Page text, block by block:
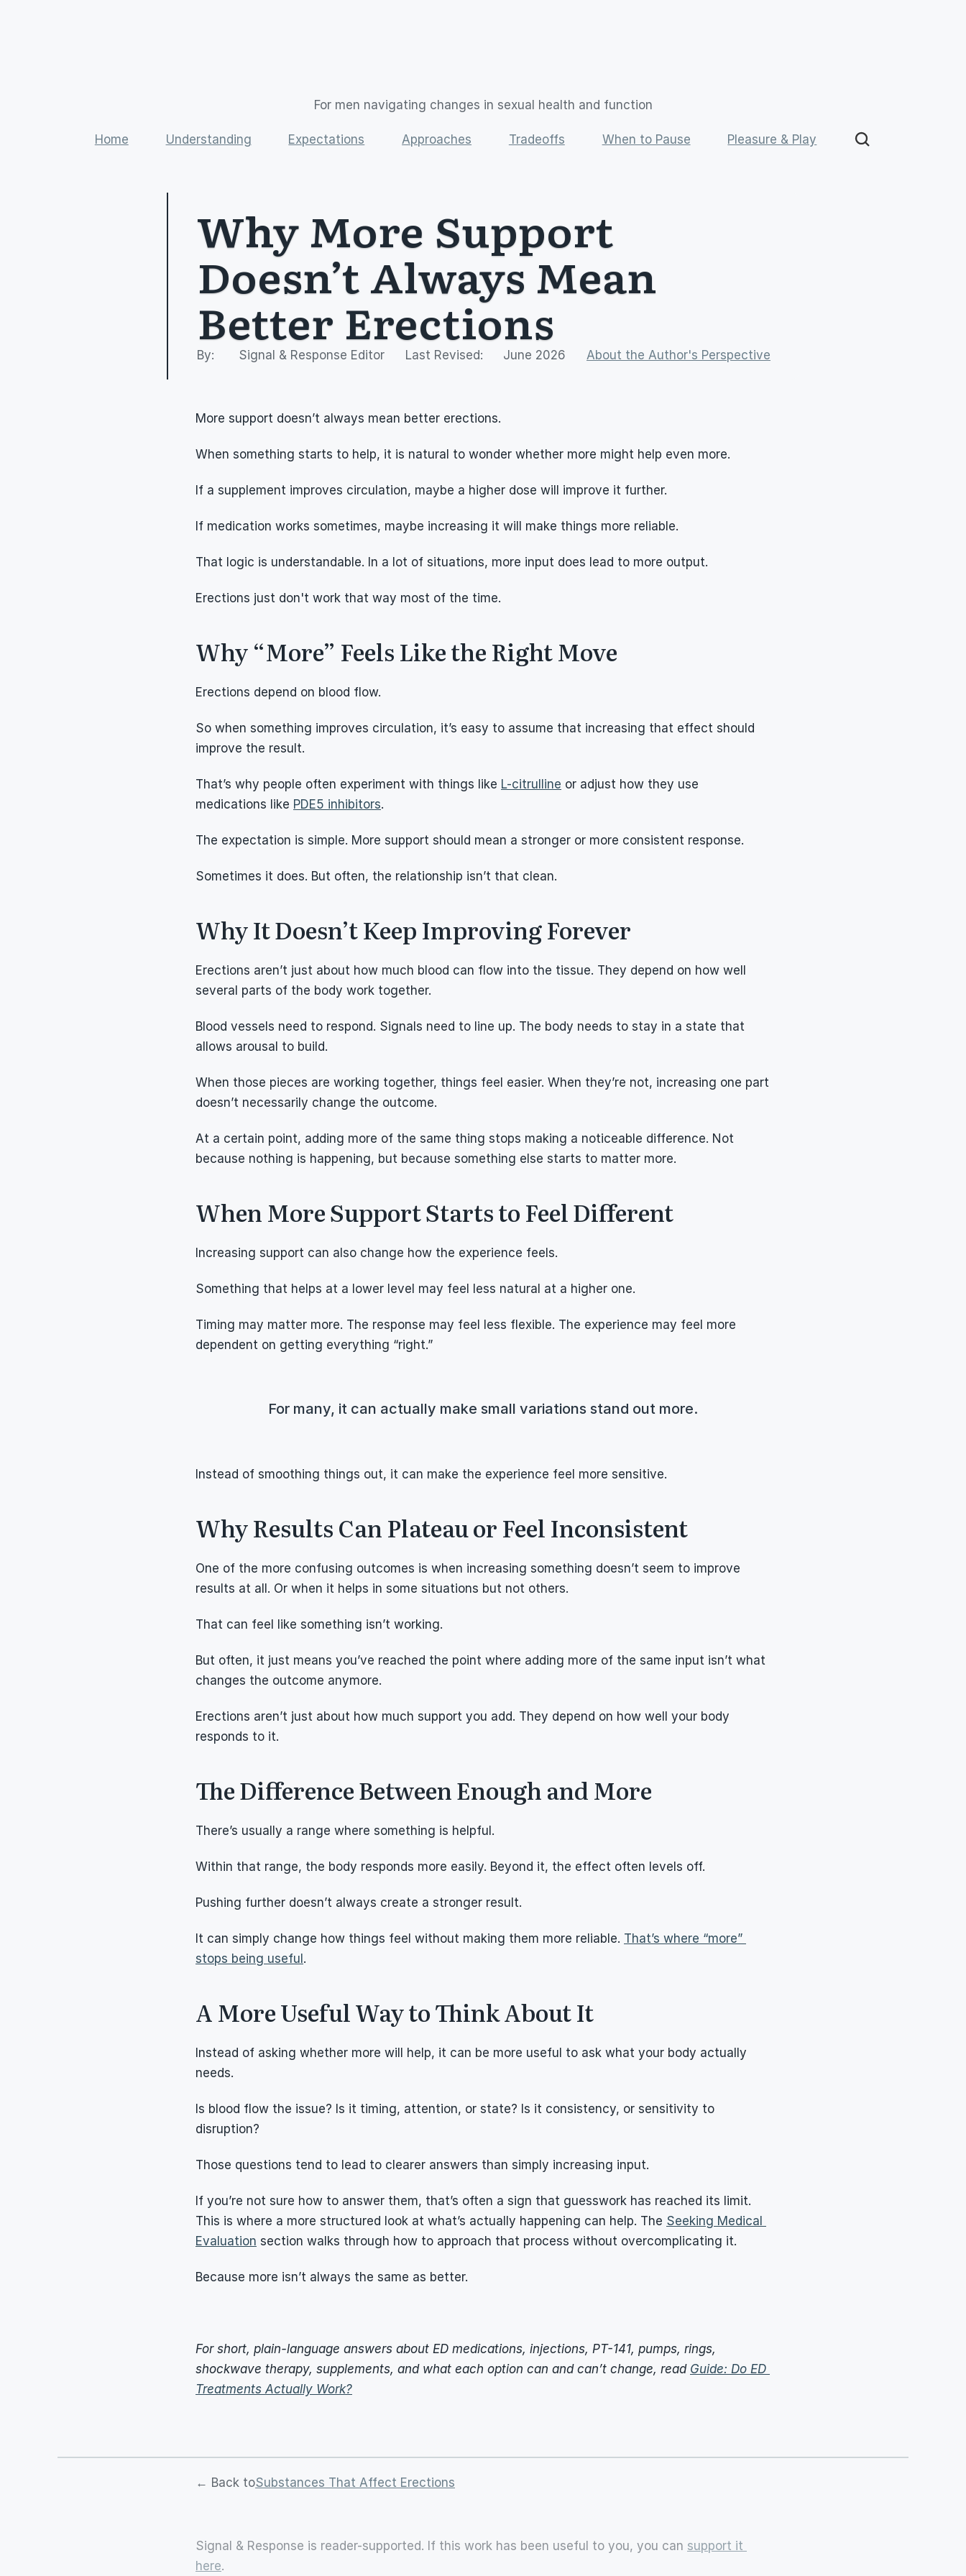
For men navigating changes in sexual health and function
Home Understanding Expectations Approaches Tradeoffs When to Pause Pleasure & Play
Why More Support
Doesn’t Always Mean
Better Erections
By: Signal & Response Editor Last Revised: June 2026 About the Author's Perspective
More support doesn’t always mean better erections.
When something starts to help, it is natural to wonder whether more might help even more.
If a supplement improves circulation, maybe a higher dose will improve it further.
If medication works sometimes, maybe increasing it will make things more reliable.
That logic is understandable. In a lot of situations, more input does lead to more output.
Erections just don't work that way most of the time.
Why “More” Feels Like the Right Move
Erections depend on blood flow.
So when something improves circulation, it’s easy to assume that increasing that effect should
improve the result.
That’s why people often experiment with things like L-citrulline or adjust how they use
medications like PDE5 inhibitors.
The expectation is simple. More support should mean a stronger or more consistent response.
Sometimes it does. But often, the relationship isn’t that clean.
Why It Doesn’t Keep Improving Forever
Erections aren’t just about how much blood can flow into the tissue. They depend on how well
several parts of the body work together.
Blood vessels need to respond. Signals need to line up. The body needs to stay in a state that
allows arousal to build.
When those pieces are working together, things feel easier. When they’re not, increasing one part
doesn’t necessarily change the outcome.
At a certain point, adding more of the same thing stops making a noticeable difference. Not
because nothing is happening, but because something else starts to matter more.
When More Support Starts to Feel Different
Increasing support can also change how the experience feels.
Something that helps at a lower level may feel less natural at a higher one.
Timing may matter more. The response may feel less flexible. The experience may feel more
dependent on getting everything “right.”
For many, it can actually make small variations stand out more.
Instead of smoothing things out, it can make the experience feel more sensitive.
Why Results Can Plateau or Feel Inconsistent
One of the more confusing outcomes is when increasing something doesn’t seem to improve
results at all. Or when it helps in some situations but not others.
That can feel like something isn’t working.
But often, it just means you’ve reached the point where adding more of the same input isn’t what
changes the outcome anymore.
Erections aren’t just about how much support you add. They depend on how well your body
responds to it.
The Difference Between Enough and More
There’s usually a range where something is helpful.
Within that range, the body responds more easily. Beyond it, the effect often levels off.
Pushing further doesn’t always create a stronger result.
It can simply change how things feel without making them more reliable. That’s where “more”
stops being useful .
A More Useful Way to Think About It
Instead of asking whether more will help, it can be more useful to ask what your body actually
needs.
Is blood flow the issue? Is it timing, attention, or state? Is it consistency, or sensitivity to
disruption?
Those questions tend to lead to clearer answers than simply increasing input.
If you’re not sure how to answer them, that’s often a sign that guesswork has reached its limit.
This is where a more structured look at what’s actually happening can help. The Seeking Medical
Evaluation section walks through how to approach that process without overcomplicating it.
Because more isn’t always the same as better.
For short, plain-language answers about ED medications, injections, PT-141, pumps, rings,
shockwave therapy, supplements, and what each option can and can’t change, read Guide: Do ED
Treatments Actually Work?
← Back toSubstances That Affect Erections
Signal & Response is reader-supported. If this work has been useful to you, you can support it
here.